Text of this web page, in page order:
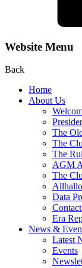
Website Menu
Back
Home
About Us
The
The
The
AGM
The
Data
Era
News &
Latest
Events